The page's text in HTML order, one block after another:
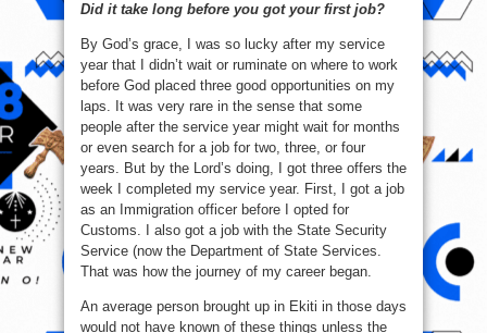
Did it take long before you got your first job?
By God’s grace, I was so lucky after my service
year that I didn’t wait or ruminate on where to work
before God placed three good opportunities on my
laps. It was very rare in the sense that some
people after the service year might wait for months
or even search for a job for two, three, or four
years. But by the Lord’s doing, I got three offers the
week I completed my service year. First, I got a job
as an Immigration officer before I opted for
Customs. I also got a job with the State Security
Service (now the Department of State Services.
That was how the journey of my career began.
An average person brought up in Ekiti in those days
would not have known of these things unless the